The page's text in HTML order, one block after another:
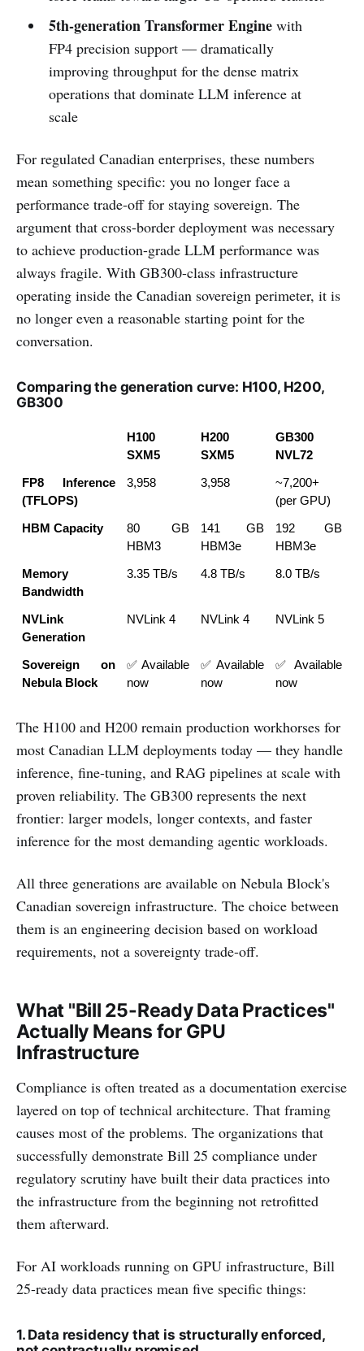
5th-generation Transformer Enginewith
FP4 precision support — dramatically
improving throughput for the dense matrix
operations that dominate LLM inference at
scale
For regulated Canadian enterprises, these numbers
mean something specific: you no longer face a
performance trade-off for staying sovereign. The
argument that cross-border deployment was necessary
to achieve production-grade LLM performance was
always fragile. With GB300-class infrastructure
operating inside the Canadian sovereign perimeter, it is
no longer even a reasonable starting point for the
conversation.
Comparing the generation curve: H100, H200,
GB300
H100
SXM5
H200
SXM5
GB300
NVL72
FP8 Inference
(TFLOPS)
3,958 3,958
~7,200+
(per GPU)
HBM Capacity
80 GB
HBM3
141 GB
HBM3e
192 GB
HBM3e
Memory
Bandwidth
3.35 TB/s 4.8 TB/s 8.0 TB/s
NVLink
Generation
NVLink 4 NVLink 4 NVLink 5
Sovereign on
Nebula Block
✅ Available
now
✅ Available
now
✅ Available
now
The H100 and H200 remain production workhorses for
most Canadian LLM deployments today — they handle
inference, fine-tuning, and RAG pipelines at scale with
proven reliability. The GB300 represents the next
frontier: larger models, longer contexts, and faster
inference for the most demanding agentic workloads.
All three generations are available on Nebula Block's
Canadian sovereign infrastructure. The choice between
them is an engineering decision based on workload
requirements, not a sovereignty trade-off.
What "Bill 25-Ready Data Practices"
Actually Means for GPU
Infrastructure
Compliance is often treated as a documentation exercise
layered on top of technical architecture. That framing
causes most of the problems. The organizations that
successfully demonstrate Bill 25 compliance under
regulatory scrutiny have built their data practices into
the infrastructure from the beginning not retrofitted
them afterward.
For AI workloads running on GPU infrastructure, Bill
25-ready data practices mean five specific things:
1. Data residency that is structurally enforced,